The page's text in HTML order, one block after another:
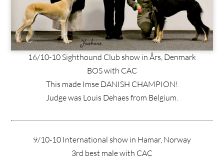
16/10-10 Sighthound Club show in Års, Denmark
BOS with CAC
This made Imse DANISH CHAMPION!
Judge was Louis Dehaes from Belgium.
9/10-10 International show in Hamar, Norway
3rd best male with CAC